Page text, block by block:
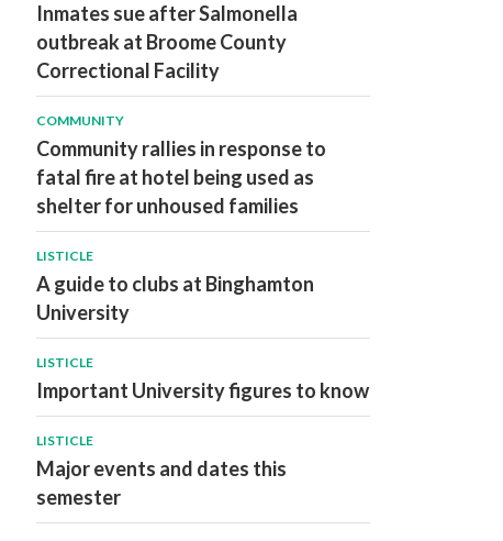
Inmates sue after Salmonella
outbreak at Broome County
Correctional Facility
COMMUNITY
Community rallies in response to
fatal fire at hotel being used as
shelter for unhoused families
LISTICLE
A guide to clubs at Binghamton
University
LISTICLE
Important University figures to know
LISTICLE
Major events and dates this
semester